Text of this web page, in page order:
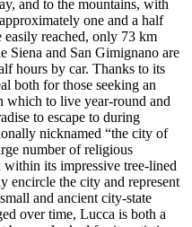
and to the mountains, with
one and a half
reached, only 73 km
Siena and San Gimignano are
hours by car. Thanks to its
both for those seeking an
which to live year-round and
to escape to during
nicknamed “the city of
number of religious
its impressive tree-lined
encircle the city and represent
and ancient city-state
over time, Lucca is both a